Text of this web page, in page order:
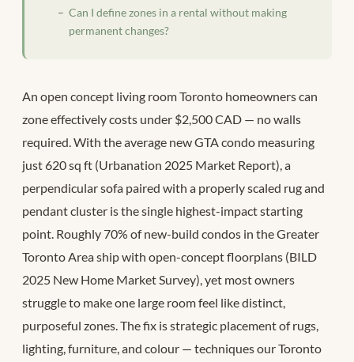
Can I define zones in a rental without making
permanent changes?
An open concept living room Toronto homeowners can
zone effectively costs under $2,500 CAD — no walls
required. With the average new GTA condo measuring
just 620 sq ft (Urbanation 2025 Market Report), a
perpendicular sofa paired with a properly scaled rug and
pendant cluster is the single highest-impact starting
point. Roughly 70% of new-build condos in the Greater
Toronto Area ship with open-concept floorplans (BILD
2025 New Home Market Survey), yet most owners
struggle to make one large room feel like distinct,
purposeful zones. The fix is strategic placement of rugs,
lighting, furniture, and colour — techniques our Toronto